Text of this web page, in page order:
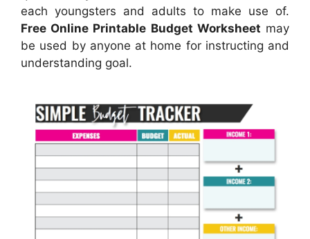
each youngsters and adults to make use of.
Free Online Printable Budget Worksheet may
be used by anyone at home for instructing and
understanding goal.